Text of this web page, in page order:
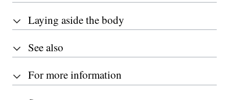
Laying aside the body
See also
For more information